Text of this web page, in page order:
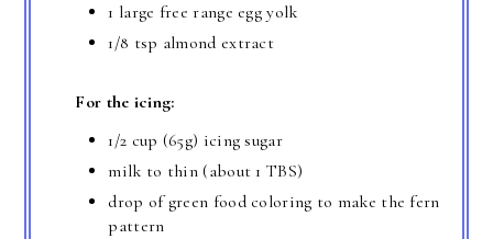
1 large free range egg yolk
1/8 tsp almond extract
For the icing:
1/2 cup (65g) icing sugar
milk to thin (about 1 TBS)
drop of green food coloring to make the fern
pattern